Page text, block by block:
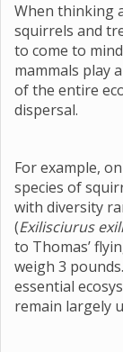
When thinking
squirrels and
to come to
mammals play
of the entire
dispersal.
For example,
species of
with diversity
(Exilisciurus
to Thomas’
weigh 3
essential
remain largely